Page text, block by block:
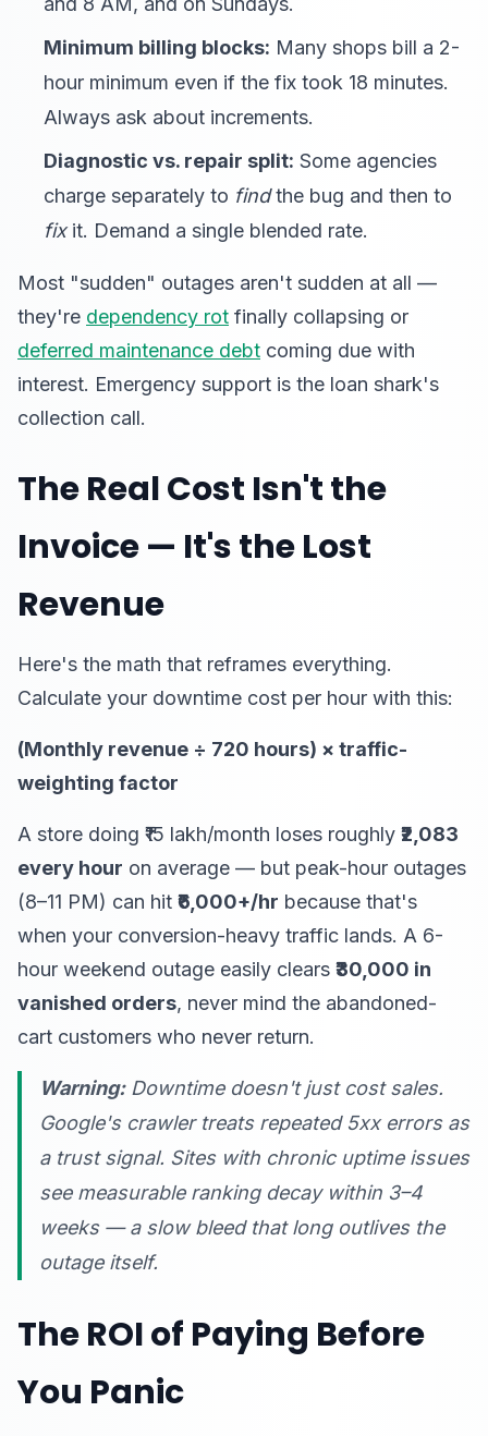
Minimum billing blocks: Many shops bill a 2-
hour minimum even if the fix took 18 minutes.
Always ask about increments.
Diagnostic vs. repair split: Some agencies
charge separately to findthe bug and then to
fixit. Demand a single blended rate.
Most "sudden" outages aren't sudden at all —
they're dependency rot finally collapsing or
deferred maintenance debt coming due with
interest. Emergency support is the loan shark's
collection call.
The Real Cost Isn't the
Invoice — It's the Lost
Revenue
Here's the math that reframes everything.
Calculate your downtime cost per hour with this:
(Monthly revenue ÷ 720 hours) × traffic-
weighting factor
A store doing ₹15 lakh/month loses roughly ₹2,083
every hour on average — but peak-hour outages
(8–11 PM) can hit ₹6,000+/hr because that's
when your conversion-heavy traffic lands. A 6-
hour weekend outage easily clears ₹30,000 in
vanished orders, never mind the abandoned-
cart customers who never return.
Warning:Downtime doesn't just cost sales.
Google's crawler treats repeated 5xx errors as
a trust signal. Sites with chronic uptime issues
see measurable ranking decay within 3–4
weeks — a slow bleed that long outlives the
outage itself.
The ROI of Paying Before
You Panic